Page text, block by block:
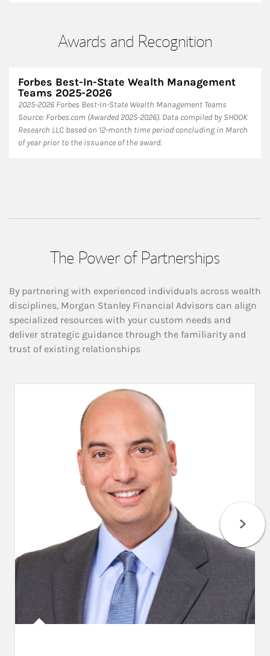
Awards and Recognition
Forbes Best-In-State Wealth Management
Teams 2025-2026
2025-2026 Forbes Best-In-State Wealth Management Teams
Source: Forbes.com (Awarded 2025-2026). Data compiled by SHOOK
Research LLC based on 12-month time period concluding in March
of year prior to the issuance of the award.
The Power of Partnerships
By partnering with experienced individuals across wealth
disciplines, Morgan Stanley Financial Advisors can align
specialized resources with your custom needs and
deliver strategic guidance through the familiarity and
trust of existing relationships